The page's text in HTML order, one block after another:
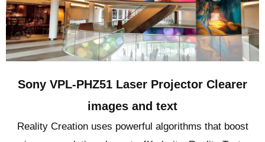
Sony VPL-PHZ51 Laser Projector Clearer
images and text
Reality Creation uses powerful algorithms that boost